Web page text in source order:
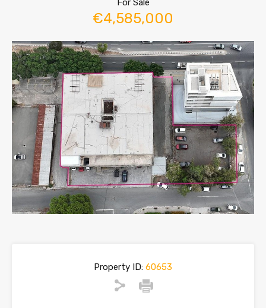
For Sale
€4,585,000
Property ID: 60653